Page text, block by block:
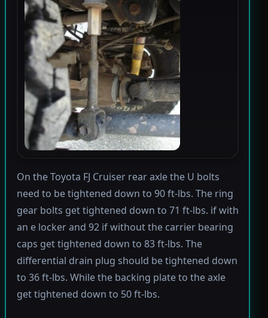
On the Toyota FJ Cruiser rear axle the U bolts
need to be tightened down to 90 ft-lbs. The ring
gear bolts get tightened down to 71 ft-lbs. if with
an e locker and 92 if without the carrier bearing
caps get tightened down to 83 ft-lbs. The
differential drain plug should be tightened down
to 36 ft-lbs. While the backing plate to the axle
get tightened down to 50 ft-lbs.